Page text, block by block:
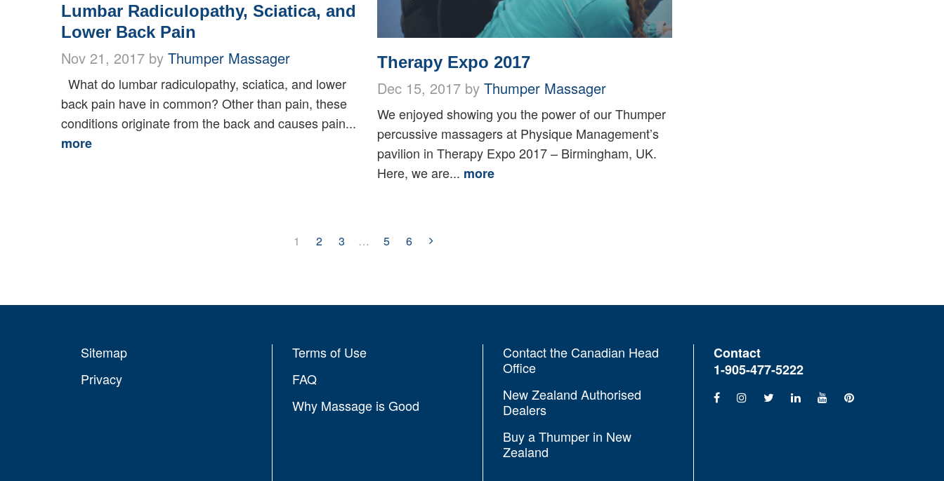
Therapy Expo 2017
Dec 15, 2017 by Thumper Massager
We enjoyed showing you the power of our Thumper
percussive massagers at Physique Management’s
pavilion in Therapy Expo 2017 – Birmingham, UK.
Here, we are... more
Lumbar Radiculopathy, Sciatica, and
Lower Back Pain
Nov 21, 2017 by Thumper Massager
What do lumbar radiculopathy, sciatica, and lower
back pain have in common? Other than pain, these
conditions originate from the back and causes pain...
more
1 2 3 … 5 6
Sitemap
Privacy
Terms of Use
FAQ
Why Massage is Good
Contact the Canadian Head
Office
New Zealand Authorised
Dealers
Buy a Thumper in New
Zealand
Contact
1-905-477-5222